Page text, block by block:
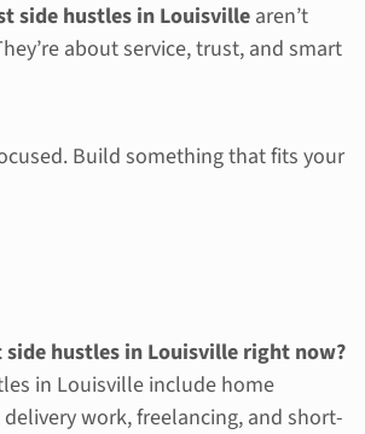
side hustles in Louisville aren’t
about service, trust, and smart
Build something that fits your
side hustles in Louisville right now?
in Louisville include home
work, freelancing, and short-